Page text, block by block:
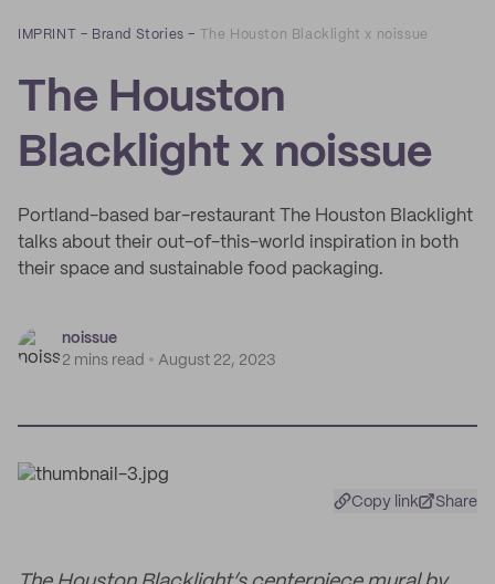
IMPRINT – Brand Stories – The Houston Blacklight x noissue
The Houston
Blacklight x noissue
Portland-based bar-restaurant The Houston Blacklight
talks about their out-of-this-world inspiration in both
their space and sustainable food packaging.
noissue
2 mins read
August 22, 2023
Copy link Share